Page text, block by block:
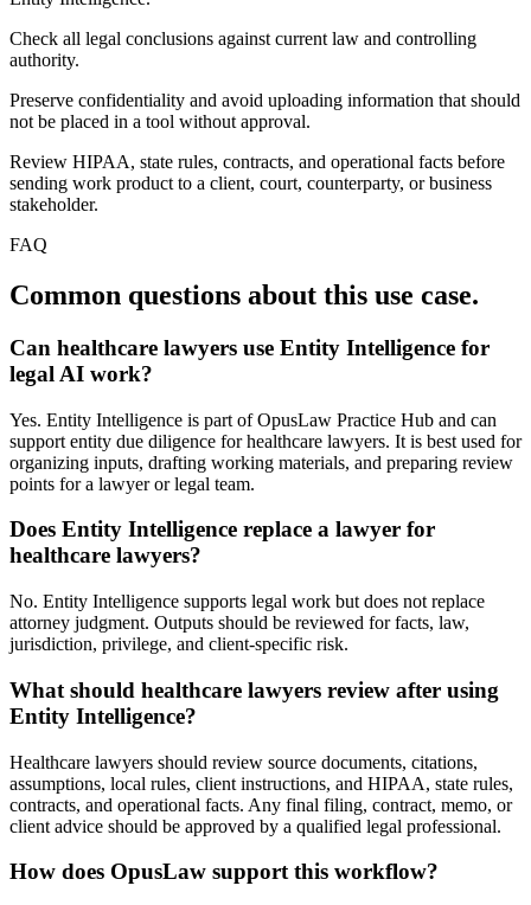
Check all legal conclusions against current law and controlling
authority.
Preserve confidentiality and avoid uploading information that should
not be placed in a tool without approval.
Review HIPAA, state rules, contracts, and operational facts before
sending work product to a client, court, counterparty, or business
stakeholder.
FAQ
Common questions about this use case.
Can healthcare lawyers use Entity Intelligence for
legal AI work?
Yes. Entity Intelligence is part of OpusLaw Practice Hub and can
support entity due diligence for healthcare lawyers. It is best used for
organizing inputs, drafting working materials, and preparing review
points for a lawyer or legal team.
Does Entity Intelligence replace a lawyer for
healthcare lawyers?
No. Entity Intelligence supports legal work but does not replace
attorney judgment. Outputs should be reviewed for facts, law,
jurisdiction, privilege, and client-specific risk.
What should healthcare lawyers review after using
Entity Intelligence?
Healthcare lawyers should review source documents, citations,
assumptions, local rules, client instructions, and HIPAA, state rules,
contracts, and operational facts. Any final filing, contract, memo, or
client advice should be approved by a qualified legal professional.
How does OpusLaw support this workflow?